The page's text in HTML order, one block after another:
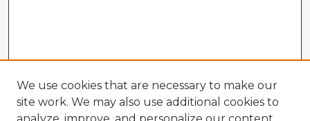
We use cookies that are necessary to make our
site work. We may also use additional cookies to